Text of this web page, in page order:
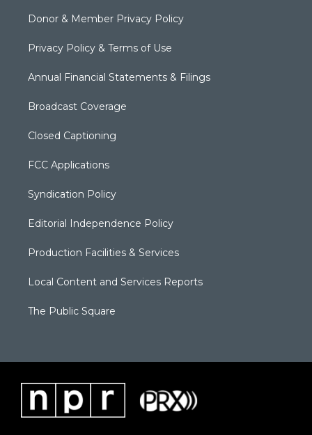
Donor & Member Privacy Policy
Privacy Policy & Terms of Use
Annual Financial Statements & Filings
Broadcast Coverage
Closed Captioning
FCC Applications
Syndication Policy
Editorial Independence Policy
Production Facilities & Services
Local Content and Services Reports
The Public Square